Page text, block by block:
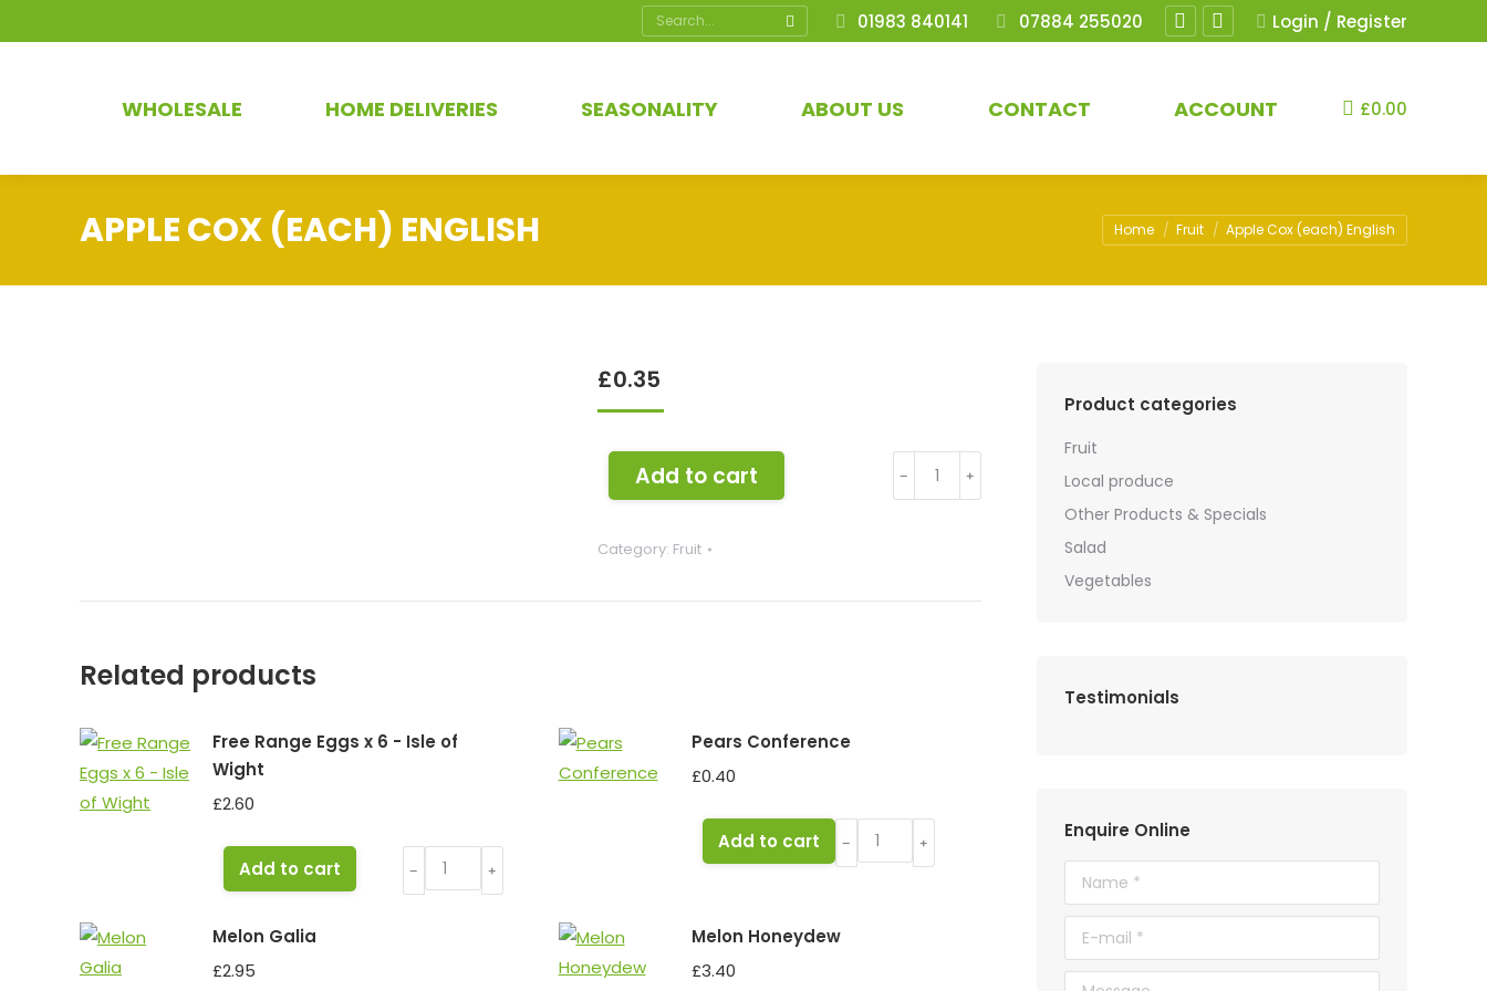
Search: 01983 840141 07884 255020
Facebook
Instagram
Login / Register
WHOLESALE HOME DELIVERIES SEASONALITY ABOUT US CONTACT ACCOUNT £0.00
APPLE COX (EACH) ENGLISH You are here:
Home Fruit Apple Cox (each) English
£0.35
Apple
Cox
﹣ ﹢
Add to cart
Category: Fruit
Related products
Free Range Eggs x 6 - Isle of
Wight
£2.60
Range
﹣ ﹢
Add to cart
Pears Conference
£0.40
Pears
Conference
﹣ ﹢
Add to cart
Melon Galia
£2.95
Melon Honeydew
£3.40
Product categories
Fruit
Local produce
Other Products & Specials
Salad
Vegetables
Testimonials
Enquire Online
Name *
E-mail *
Message